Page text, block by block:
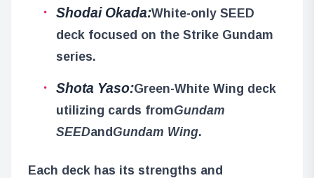
Shodai Okada:White-only SEED
deck focused on the Strike Gundam
series.
Shota Yaso:Green-White Wing deck
utilizing cards fromGundam
SEEDandGundam Wing.
Each deck has its strengths and